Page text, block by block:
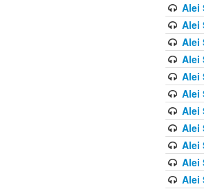
Alei
Alei
Alei
Alei
Alei
Alei
Alei
Alei
Alei
Alei
Alei